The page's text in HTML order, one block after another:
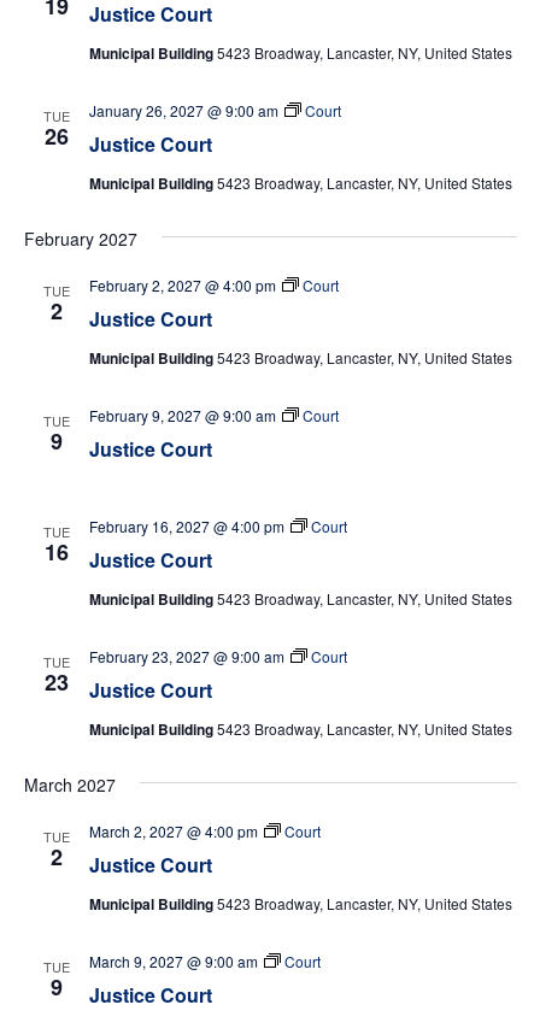
Justice Court
Municipal Building5423 Broadway, Lancaster, NY, United States
TUE
26 Justice Court
January 26, 2027 @ 9:00 am Court
Municipal Building5423 Broadway, Lancaster, NY, United States
February 2027
TUE
2 Justice Court
February 2, 2027 @ 4:00 pm Court
Municipal Building5423 Broadway, Lancaster, NY, United States
TUE
9 Justice Court
February 9, 2027 @ 9:00 am Court
TUE
16 Justice Court
February 16, 2027 @ 4:00 pm Court
Municipal Building5423 Broadway, Lancaster, NY, United States
TUE
23 Justice Court
February 23, 2027 @ 9:00 am Court
Municipal Building5423 Broadway, Lancaster, NY, United States
March 2027
TUE
2 Justice Court
March 2, 2027 @ 4:00 pm Court
Municipal Building5423 Broadway, Lancaster, NY, United States
TUE
9 Justice Court
March 9, 2027 @ 9:00 am Court